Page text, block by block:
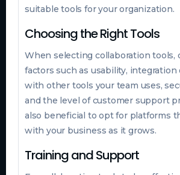
suitable tools for your organization.
Choosing the Right Tools
When selecting collaboration tools,
factors such as usability, integration
with other tools your team uses,
and the level of customer support
also beneficial to opt for platforms
with your business as it grows.
Training and Support